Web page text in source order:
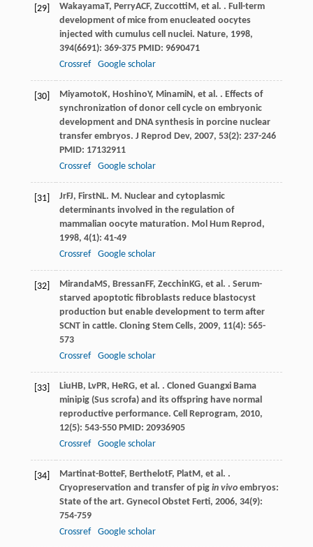
[29] WakayamaT, PerryACF, ZuccottiM, et al. . Full-term
development of mice from enucleated oocytes
injected with cumulus cell nuclei. Nature, 1998,
394(6691): 369-375 PMID: 9690471
Crossref
Google scholar
[30] MiyamotoK, HoshinoY, MinamiN, et al. . Effects of
synchronization of donor cell cycle on embryonic
development and DNA synthesis in porcine nuclear
transfer embryos. J Reprod Dev, 2007, 53(2): 237-246
PMID: 17132911
Crossref
Google scholar
[31] JrFJ, FirstNL. M. Nuclear and cytoplasmic
determinants involved in the regulation of
mammalian oocyte maturation. Mol Hum Reprod ,
1998, 4(1): 41-49
Crossref
Google scholar
[32] MirandaMS, BressanFF, ZecchinKG, et al. . Serum-
starved apoptotic fibroblasts reduce blastocyst
production but enable development to term after
SCNT in cattle. Cloning Stem Cells, 2009, 11(4): 565-
573
Crossref
Google scholar
[33] LiuHB, LvPR, HeRG, et al. . Cloned Guangxi Bama
minipig (Sus scrofa) and its offspring have normal
reproductive performance. Cell Reprogram, 2010,
12(5): 543-550 PMID: 20936905
Crossref
Google scholar
[34] Martinat-BotteF, BerthelotF, PlatM, et al. .
Cryopreservation and transfer of pig in vivoembryos:
State of the art. Gynecol Obstet Ferti, 2006, 34(9):
754-759
Crossref
Google scholar